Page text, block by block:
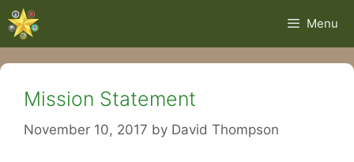
Skip
to
content
Menu
Mission Statement
November 10, 2017 by David Thompson